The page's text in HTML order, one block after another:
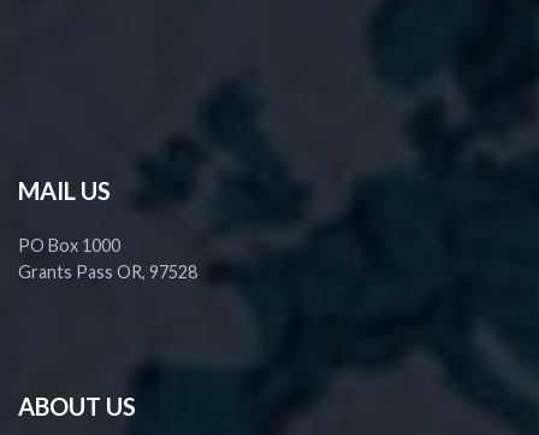
MAIL US
PO Box 1000
Grants Pass OR, 97528
ABOUT US